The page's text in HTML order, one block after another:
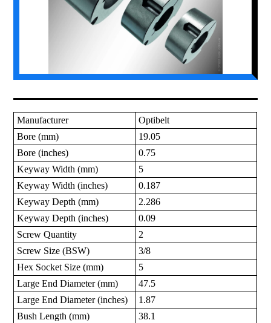
Manufacturer
Optibelt
Bore (mm)
19.05
Bore (inches)
0.75
Keyway Width (mm)
5
Keyway Width (inches)
0.187
Keyway Depth (mm)
2.286
Keyway Depth (inches)
0.09
Screw Quantity
2
Screw Size (BSW)
3/8
Hex Socket Size (mm)
5
Large End Diameter (mm)
47.5
Large End Diameter (inches)
1.87
Bush Length (mm)
38.1